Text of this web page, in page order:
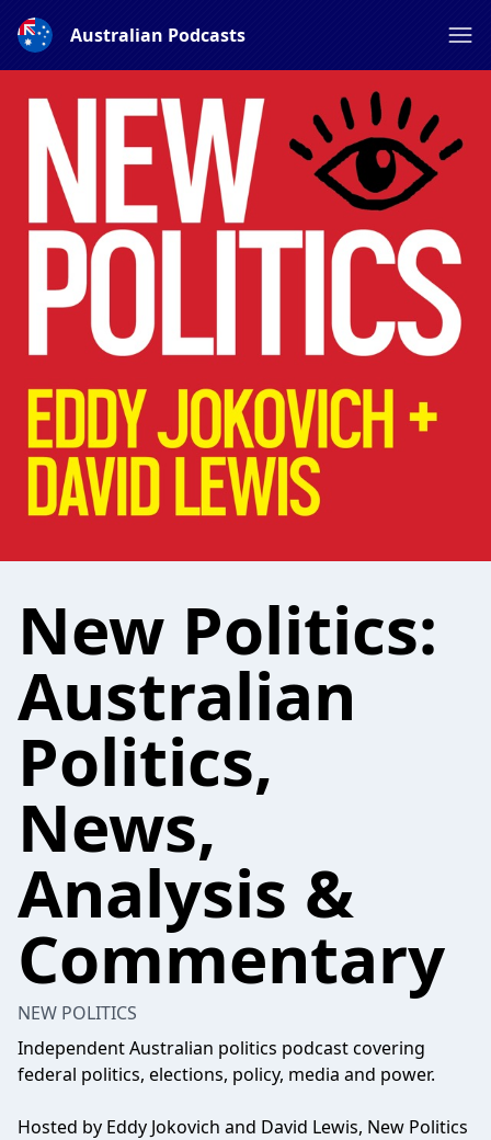
Australian Podcasts
New Politics:
Australian
Politics,
News,
Analysis &
Commentary
NEW POLITICS
Independent Australian politics podcast covering
federal politics, elections, policy, media and power.
Hosted by Eddy Jokovich and David Lewis, New Politics